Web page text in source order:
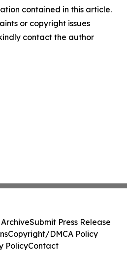
contained in this article.
or copyright issues
contact the author
Submit Press Release
Copyright/DMCA Policy
PolicyContact